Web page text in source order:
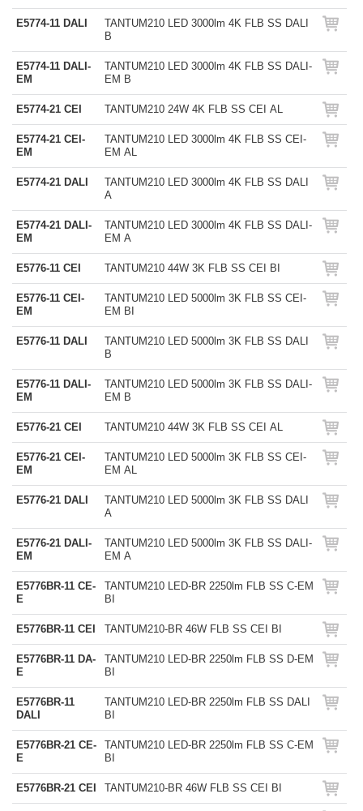
E5774-11 DALI
TANTUM210 LED 3000lm 4K FLB SS DALI
B
E5774-11 DALI-
EM
TANTUM210 LED 3000lm 4K FLB SS DALI-
EM B
E5774-21 CEI TANTUM210 24W 4K FLB SS CEI AL
E5774-21 CEI-
EM
TANTUM210 LED 3000lm 4K FLB SS CEI-
EM AL
E5774-21 DALI
TANTUM210 LED 3000lm 4K FLB SS DALI
A
E5774-21 DALI-
EM
TANTUM210 LED 3000lm 4K FLB SS DALI-
EM A
E5776-11 CEI TANTUM210 44W 3K FLB SS CEI BI
E5776-11 CEI-
EM
TANTUM210 LED 5000lm 3K FLB SS CEI-
EM BI
E5776-11 DALI
TANTUM210 LED 5000lm 3K FLB SS DALI
B
E5776-11 DALI-
EM
TANTUM210 LED 5000lm 3K FLB SS DALI-
EM B
E5776-21 CEI TANTUM210 44W 3K FLB SS CEI AL
E5776-21 CEI-
EM
TANTUM210 LED 5000lm 3K FLB SS CEI-
EM AL
E5776-21 DALI
TANTUM210 LED 5000lm 3K FLB SS DALI
A
E5776-21 DALI-
EM
TANTUM210 LED 5000lm 3K FLB SS DALI-
EM A
E5776BR-11 CE-
E
TANTUM210 LED-BR 2250lm FLB SS C-EM
BI
E5776BR-11 CEI TANTUM210-BR 46W FLB SS CEI BI
E5776BR-11 DA-
E
TANTUM210 LED-BR 2250lm FLB SS D-EM
BI
E5776BR-11
DALI
TANTUM210 LED-BR 2250lm FLB SS DALI
BI
E5776BR-21 CE-
E
TANTUM210 LED-BR 2250lm FLB SS C-EM
BI
E5776BR-21 CEI TANTUM210-BR 46W FLB SS CEI BI